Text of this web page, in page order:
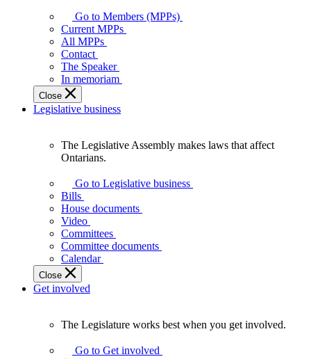
your
representatives
Legislative
Assembly
of
Ontario.
Go to Members (MPPs)
Current MPPs
All MPPs
Contact
The Speaker
In memoriam
Close
Legislative business
Assembly
makes
laws
affect
Ontarians.
The Legislative Assembly makes laws that affect
Ontarians.
Go to Legislative business
Bills
House documents
Video
Committees
Committee documents
Calendar
Close
Get involved
Legislature
The Legislature works best when you get involved.
Go to Get involved